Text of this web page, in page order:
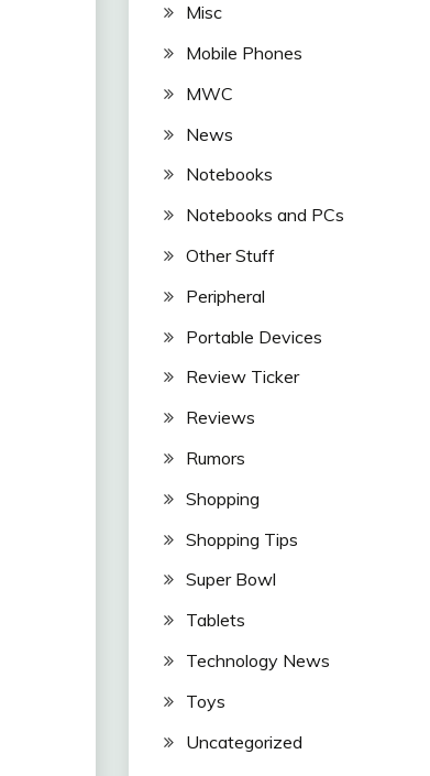
Misc
Mobile Phones
MWC
News
Notebooks
Notebooks and PCs
Other Stuff
Peripheral
Portable Devices
Review Ticker
Reviews
Rumors
Shopping
Shopping Tips
Super Bowl
Tablets
Technology News
Toys
Uncategorized